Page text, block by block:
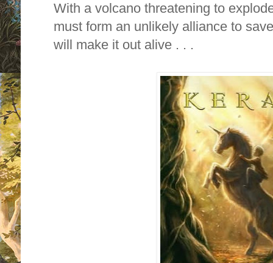
With a volcano threatening to
must form an unlikely alliance to
will make it out alive . . .